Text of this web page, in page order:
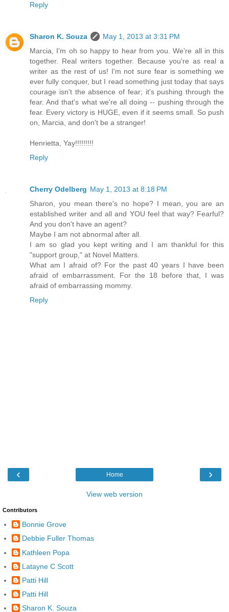
Reply
Sharon K. Souza
May 1, 2013 at 3:31 PM
Marcia, I'm oh so happy to hear from you. We're all in this
together. Real writers together. Because you're as real a
writer as the rest of us! I'm not sure fear is something we
ever fully conquer, but I read something just today that says
courage isn't the absence of fear; it's pushing through the
fear. And that's what we're all doing -- pushing through the
fear. Every victory is HUGE, even if it seems small. So push
on, Marcia, and don't be a stranger!
Henrietta, Yay!!!!!!!!!
Reply
Cherry Odelberg May 1, 2013 at 8:18 PM
Sharon, you mean there's no hope? I mean, you are an
established writer and all and YOU feel that way? Fearful?
And you don't have an agent?
Maybe I am not abnormal after all.
I am so glad you kept writing and I am thankful for this
"support group," at Novel Matters.
What am I afraid of? For the past 40 years I have been
afraid of embarrassment. For the 18 before that, I was
afraid of embarrassing mommy.
Reply
‹ ›
Home
View web version
Contributors
Bonnie Grove
Debbie Fuller Thomas
Kathleen Popa
Latayne C Scott
Patti Hill
Patti Hill
Sharon K. Souza